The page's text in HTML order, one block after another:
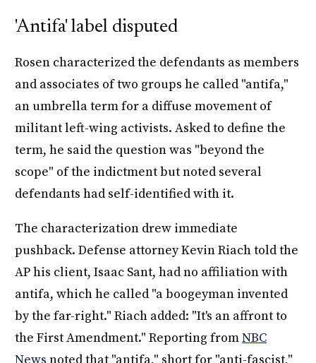
'Antifa' label disputed
Rosen characterized the defendants as members
and associates of two groups he called "antifa,"
an umbrella term for a diffuse movement of
militant left-wing activists. Asked to define the
term, he said the question was "beyond the
scope" of the indictment but noted several
defendants had self-identified with it.
The characterization drew immediate
pushback. Defense attorney Kevin Riach told the
AP his client, Isaac Sant, had no affiliation with
antifa, which he called "a boogeyman invented
by the far-right." Riach added: "It's an affront to
the First Amendment." Reporting fromNBC